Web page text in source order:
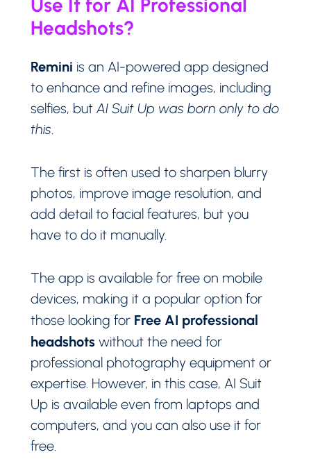
Headshots?
Remini is an AI-powered app designed
to enhance and refine images, including
selfies, but AI Suit Up was born only to do
this
The first is often used to sharpen blurry
photos, improve image resolution, and
add detail to facial features, but you
have to do it manually.
The app is available for free on mobile
devices, making it a popular option for
those looking for Free AI professional
headshots without the need for
professional photography equipment or
expertise. However, in this case, AI Suit
Up is available even from laptops and
computers, and you can also use it for
free.